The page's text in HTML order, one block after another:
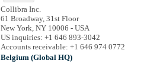
Collibra Inc.
61 Broadway, 31st Floor
New York, NY 10006 - USA
US inquiries: +1 646 893-3042
Accounts receivable: +1 646 974 0772
Belgium (Global HQ)